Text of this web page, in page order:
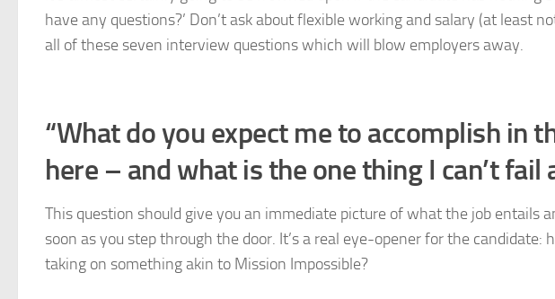
have any questions?’ Don’t ask about flexible working and salary (at least
all of these seven interview questions which will blow employers away.
“What do you expect me to accomplish in
here – and what is the one thing I can’t fail
This question should give you an immediate picture of what the job entails
soon as you step through the door. It’s a real eye-opener for the candidate:
taking on something akin to Mission Impossible?